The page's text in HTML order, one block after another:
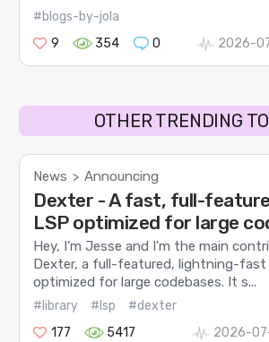
#blogs-by-jola
9
354 0 2026-
OTHER TRENDING
News > Announcing
Dexter - A fast, full-
LSP optimized for large
Hey, I’m Jesse and I’m the main
Dexter, a full-featured, lightning-fast
optimized for large codebases. It s...
#library #lsp
#dexter
177
5417
2026-